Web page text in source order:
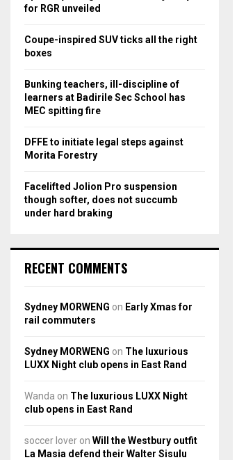
r
C
for RGR unveiled
Coupe-inspired SUV ticks all the right
boxes
Bunking teachers, ill-discipline of
learners at Badirile Sec School has
MEC spitting fire
DFFE to initiate legal steps against
Morita Forestry
Facelifted Jolion Pro suspension
though softer, does not succumb
under hard braking
RECENT COMMENTS
Sydney MORWENG on Early Xmas for
rail commuters
Sydney MORWENG on The luxurious
LUXX Night club opens in East Rand
Wanda on The luxurious LUXX Night
club opens in East Rand
soccer lover on Will the Westbury outfit
La Masia defend their Walter Sisulu